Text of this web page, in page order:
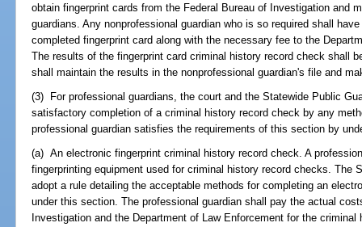
obtain fingerprint cards from the Federal Bureau of Investigation and
guardians. Any nonprofessional guardian who is so required shall
completed fingerprint card along with the necessary fee to the
The results of the fingerprint card criminal history record check shall
shall maintain the results in the nonprofessional guardian's file and
(3) For professional guardians, the court and the Statewide Public
satisfactory completion of a criminal history record check by any
professional guardian satisfies the requirements of this section by
(a) An electronic fingerprint criminal history record check. A
fingerprinting equipment used for criminal history record checks. The
adopt a rule detailing the acceptable methods for completing an
under this section. The professional guardian shall pay the actual
Investigation and the Department of Law Enforcement for the